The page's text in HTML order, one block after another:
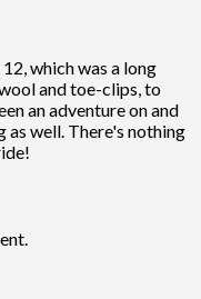
which was a long
and toe-clips, to
an adventure on and
well. There's nothing